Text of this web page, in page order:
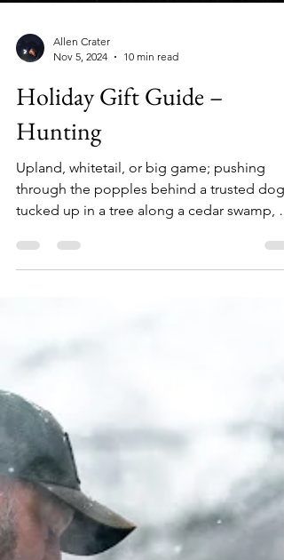
Nov 5, 2024
10 min read
Holiday Gift Guide –
Hunting
Upland, whitetail, or big game; pushing
through the popples behind a trusted dog,
tucked up in a tree along a cedar swamp, or
keep you warmer than a sheep. Plus, wool
can absorb